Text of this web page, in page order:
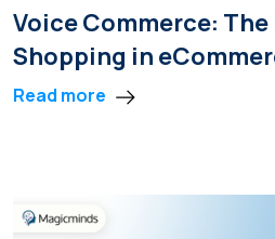
Voice Commerce:
Shopping in
Read more